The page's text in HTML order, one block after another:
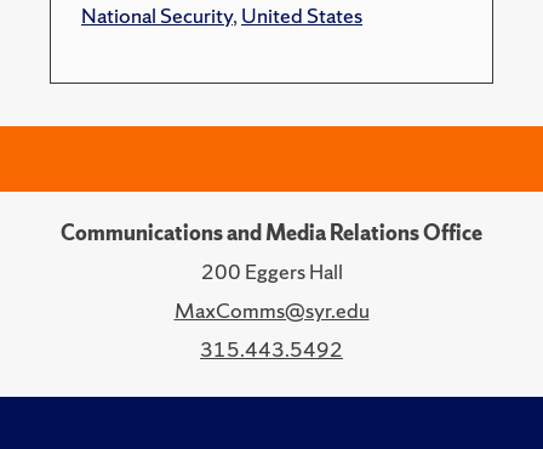
National Security,United States
Communications and Media Relations Office
200 Eggers Hall
MaxComms@syr.edu
315.443.5492